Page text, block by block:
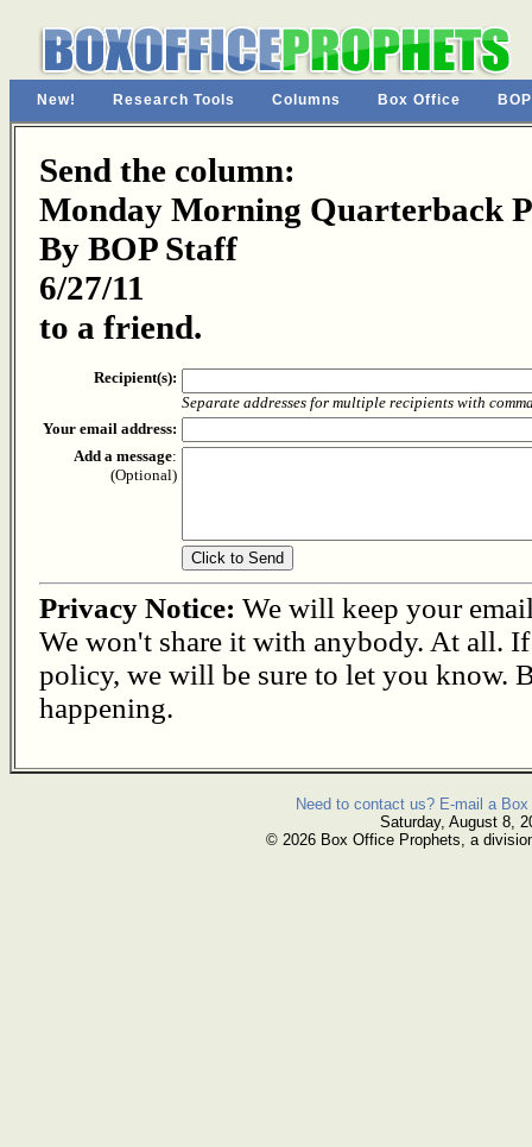
New! Research Tools Columns Box Office
Send the column:
Monday Morning Quarterback
By BOP Staff
6/27/11
to a friend.
Recipient(s):
Separate addresses for multiple recipients with
Your email address:
Add a message:
(Optional)
Privacy Notice: We will keep your
We won't share it with anybody. At all.
policy, we will be sure to let you know.
happening.
Need to contact us? E-mail a
Saturday, August 8,
© 2026 Box Office Prophets, a